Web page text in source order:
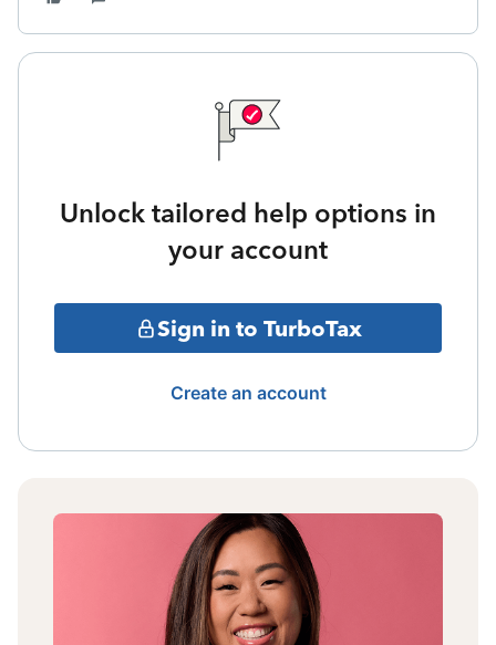
Unlock tailored help options in
your account
Sign in to TurboTax
Create an account